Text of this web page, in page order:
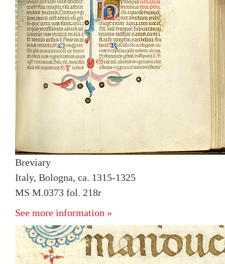
Breviary
Italy, Bologna, ca. 1315-1325
MS M.0373 fol. 218r
See more information »